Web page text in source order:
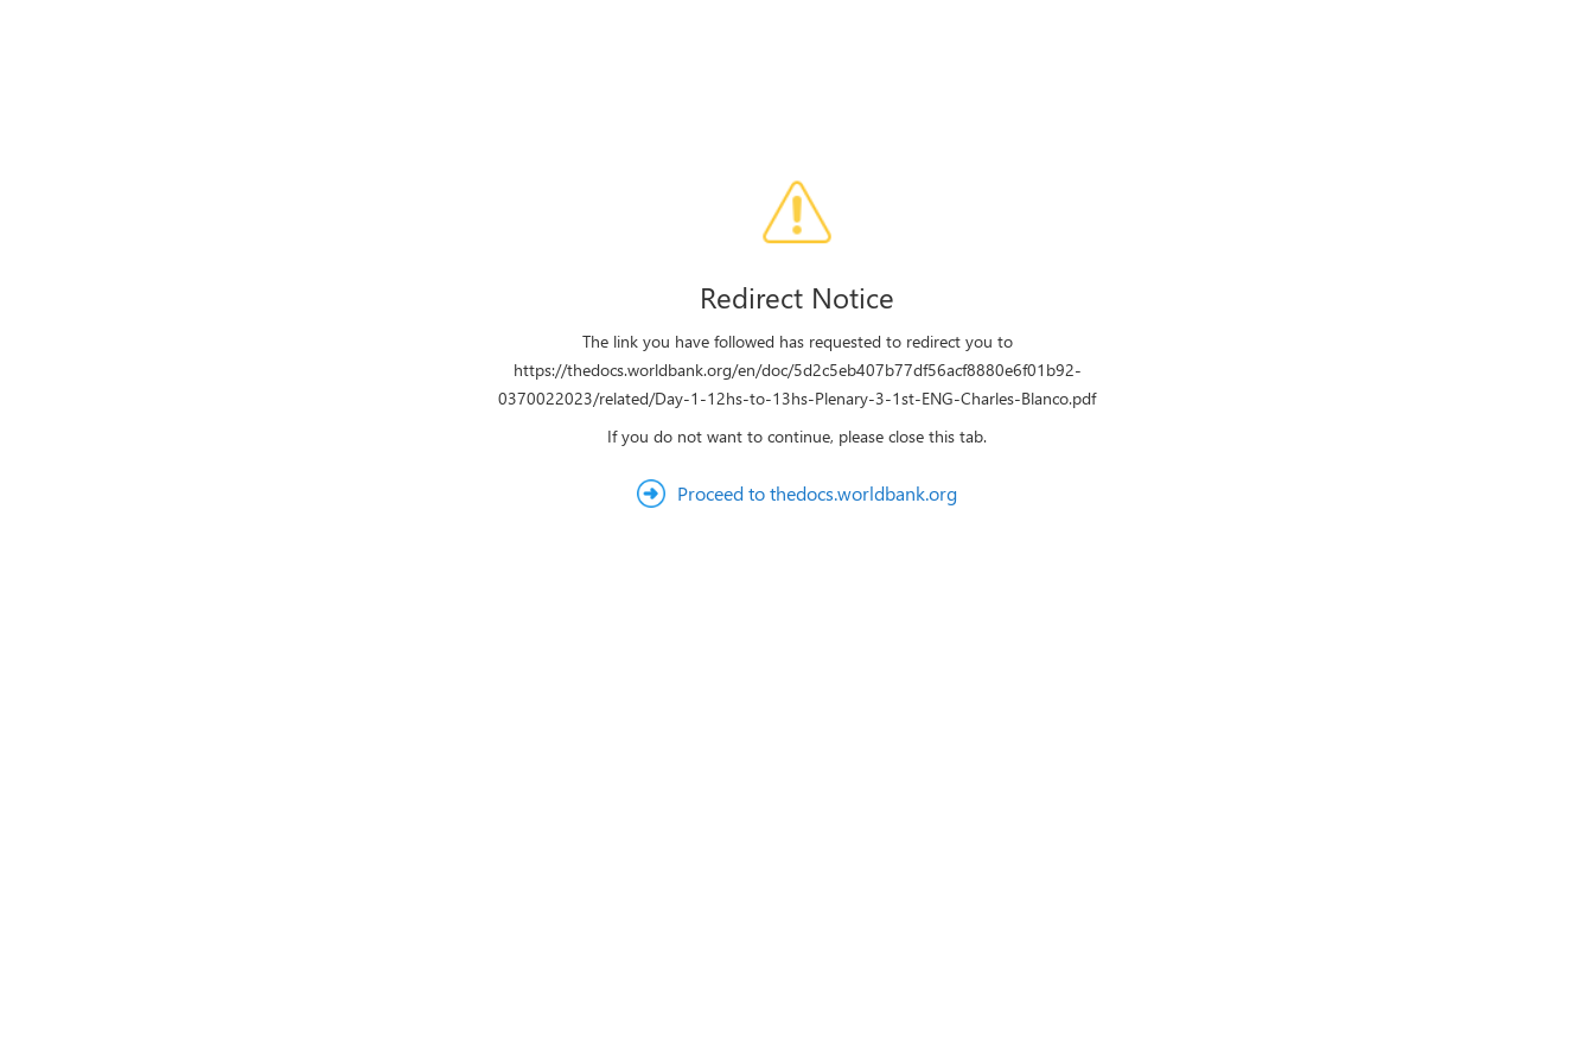
Redirect Notice
The link you have followed has requested to redirect you to
https://thedocs.worldbank.org/en/doc/5d2c5eb407b77df56acf8880e6f01b92-
0370022023/related/Day-1-12hs-to-13hs-Plenary-3-1st-ENG-Charles-Blanco.pdf
If you do not want to continue, please close this tab.
Proceed to thedocs.worldbank.org